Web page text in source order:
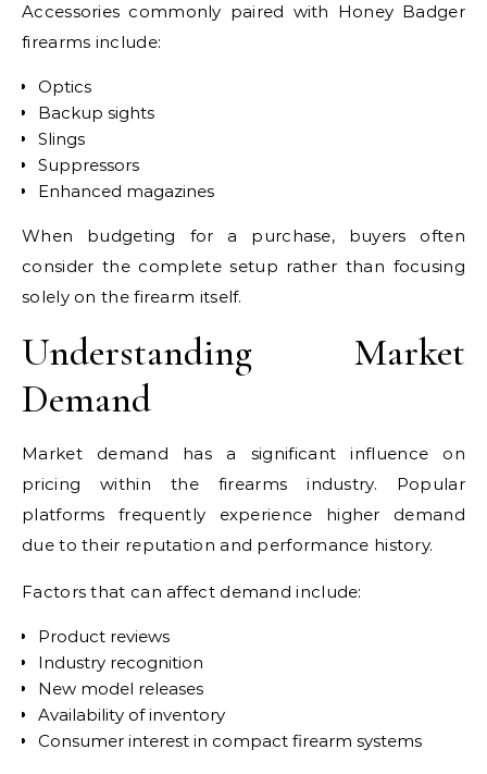
Accessories commonly paired with Honey Badger
firearms include:
Optics
Backup sights
Slings
Suppressors
Enhanced magazines
When budgeting for a purchase, buyers often
consider the complete setup rather than focusing
solely on the firearm itself.
Understanding Market
Demand
Market demand has a significant influence on
pricing within the firearms industry. Popular
platforms frequently experience higher demand
due to their reputation and performance history.
Factors that can affect demand include:
Product reviews
Industry recognition
New model releases
Availability of inventory
Consumer interest in compact firearm systems